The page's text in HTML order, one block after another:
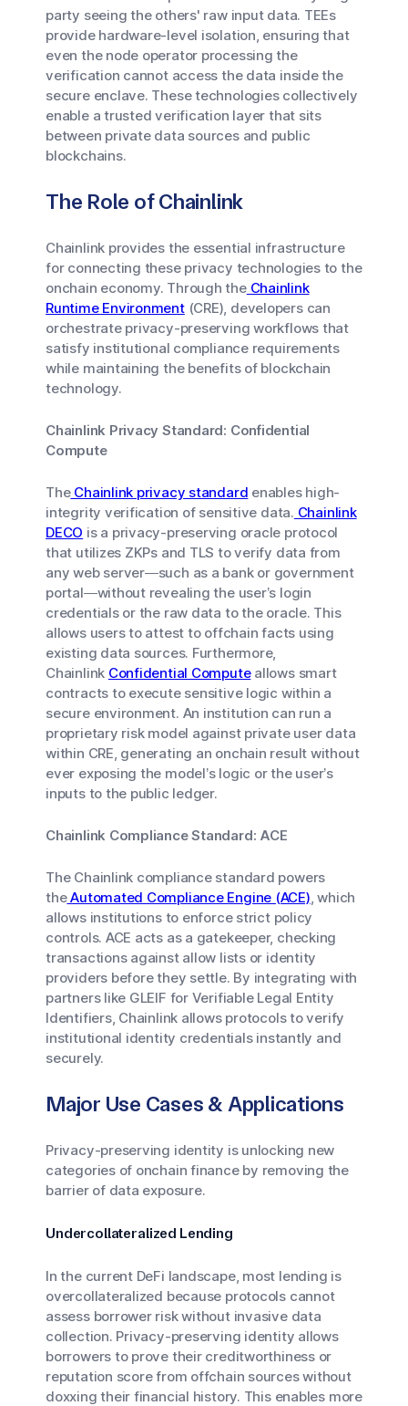
party seeing the others' raw input data. TEEs
provide hardware-level isolation, ensuring that
even the node operator processing the
verification cannot access the data inside the
secure enclave. These technologies collectively
enable a trusted verification layer that sits
between private data sources and public
blockchains.
The Role of Chainlink
Chainlink provides the essential infrastructure
for connecting these privacy technologies to the
onchain economy. Through theChainlink
Runtime Environment(CRE), developers can
orchestrate privacy-preserving workflows that
satisfy institutional compliance requirements
while maintaining the benefits of blockchain
technology.
Chainlink Privacy Standard: Confidential
Compute
TheChainlink privacy standard enables high-
integrity verification of sensitive data. Chainlink
DECO is a privacy-preserving oracle protocol
that utilizes ZKPs and TLS to verify data from
any web server—such as a bank or government
portal—without revealing the user’s login
credentials or the raw data to the oracle. This
allows users to attest to offchain facts using
existing data sources. Furthermore,
Chainlink Confidential Computeallows smart
contracts to execute sensitive logic within a
secure environment. An institution can run a
proprietary risk model against private user data
within CRE, generating an onchain result without
ever exposing the model’s logic or the user’s
inputs to the public ledger.
Chainlink Compliance Standard: ACE
The Chainlink compliance standard powers
theAutomated Compliance Engine (ACE), which
allows institutions to enforce strict policy
controls. ACE acts as a gatekeeper, checking
transactions against allow lists or identity
providers before they settle. By integrating with
partners like GLEIF for Verifiable Legal Entity
Identifiers, Chainlink allows protocols to verify
institutional identity credentials instantly and
securely.
Major Use Cases & Applications
Privacy-preserving identity is unlocking new
categories of onchain finance by removing the
barrier of data exposure.
Undercollateralized Lending
In the current DeFi landscape, most lending is
overcollateralized because protocols cannot
assess borrower risk without invasive data
collection. Privacy-preserving identity allows
borrowers to prove their creditworthiness or
reputation score from offchain sources without
doxxing their financial history. This enables more